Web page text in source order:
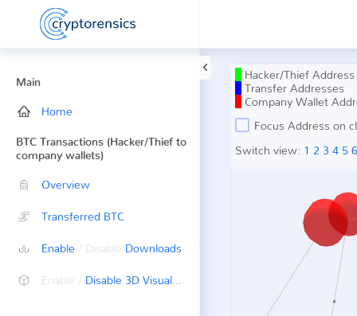
Main
Home
BTC Transactions (Hacker/Thief to
company wallets)
Overview
Transferred BTC
Enable / Disable Downloads
Enable / Disable 3D Visualization
Hacker/Thief Address
Transfer Addresses
Company Wallet
Focus Address on
Switch view: 1 2 3 4 5 6